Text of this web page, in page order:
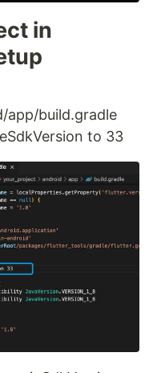
in
app/build.gradle
to 33